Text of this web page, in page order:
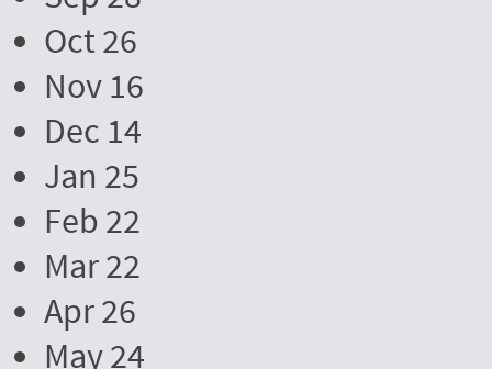
Oct 26
Nov 16
Dec 14
Jan 25
Feb 22
Mar 22
Apr 26
May 24